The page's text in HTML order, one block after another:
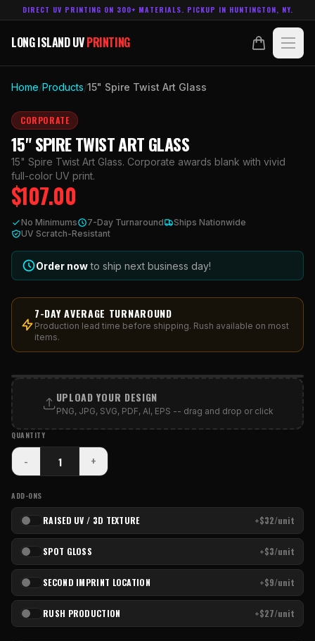
DIRECT UV PRINTING ON 300+ MATERIALS. PICKUP IN HUNTINGTON, NY.
LONG ISLAND UVPRINTING
LONG ISLAND UVPRINTING
ABOUT
TECHNOLOGY
CONTACT
ACCOUNT CART
MADE IN
HUNTINGTON, NY.
Home/Products/15" Spire Twist Art Glass
CORPORATE
15" SPIRE TWIST ART GLASS
15" Spire Twist Art Glass. Corporate awards blank with vivid
full-color UV print.
$107.00
No Minimums 7-Day Turnaround
Ships Nationwide
UV Scratch-Resistant
Order now to ship next business day!
7-DAY AVERAGE TURNAROUND
Production lead time before shipping. Rush available on most
items.
PRINT AREA
UPLOAD YOUR DESIGN
PNG, JPG, SVG, PDF, AI, EPS -- drag and drop or click
QUANTITY
- +
ADD-ONS
RAISED UV / 3D TEXTURE +$32/unit
SPOT GLOSS +$3/unit
SECOND IMPRINT LOCATION +$9/unit
RUSH PRODUCTION +$27/unit